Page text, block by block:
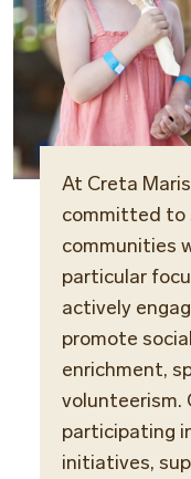
At Creta
committed to
communities
particular
actively
promote
enrichment,
volunteerism.
participating
initiatives,